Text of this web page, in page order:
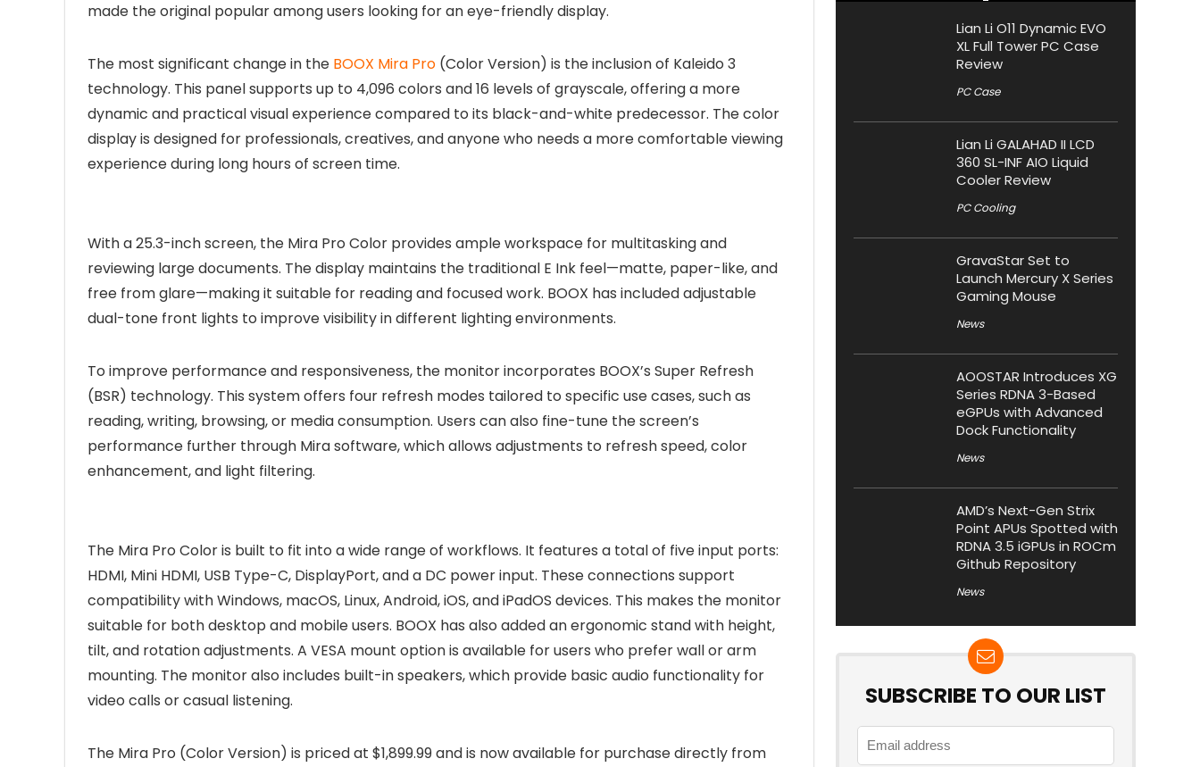
made the original popular among users looking for an eye-friendly display.
The most significant change in the BOOX Mira Pro (Color Version) is the inclusion of Kaleido 3
technology. This panel supports up to 4,096 colors and 16 levels of grayscale, offering a more
dynamic and practical visual experience compared to its black-and-white predecessor. The color
display is designed for professionals, creatives, and anyone who needs a more comfortable viewing
experience during long hours of screen time.
With a 25.3-inch screen, the Mira Pro Color provides ample workspace for multitasking and
reviewing large documents. The display maintains the traditional E Ink feel—matte, paper-like, and
free from glare—making it suitable for reading and focused work. BOOX has included adjustable
dual-tone front lights to improve visibility in different lighting environments.
To improve performance and responsiveness, the monitor incorporates BOOX’s Super Refresh
(BSR) technology. This system offers four refresh modes tailored to specific use cases, such as
reading, writing, browsing, or media consumption. Users can also fine-tune the screen’s
performance further through Mira software, which allows adjustments to refresh speed, color
enhancement, and light filtering.
The Mira Pro Color is built to fit into a wide range of workflows. It features a total of five input ports:
HDMI, Mini HDMI, USB Type-C, DisplayPort, and a DC power input. These connections support
compatibility with Windows, macOS, Linux, Android, iOS, and iPadOS devices. This makes the monitor
suitable for both desktop and mobile users. BOOX has also added an ergonomic stand with height,
tilt, and rotation adjustments. A VESA mount option is available for users who prefer wall or arm
mounting. The monitor also includes built-in speakers, which provide basic audio functionality for
video calls or casual listening.
The Mira Pro (Color Version) is priced at $1,899.99 and is now available for purchase directly from
Lian Li O11 Dynamic EVO
XL Full Tower PC Case
Review
PC Case
Lian Li GALAHAD II LCD
360 SL-INF AIO Liquid
Cooler Review
PC Cooling
GravaStar Set to
Launch Mercury X Series
Gaming Mouse
News
AOOSTAR Introduces XG
Series RDNA 3-Based
eGPUs with Advanced
Dock Functionality
News
AMD’s Next-Gen Strix
Point APUs Spotted with
RDNA 3.5 iGPUs in ROCm
Github Repository
News
SUBSCRIBE TO OUR LIST